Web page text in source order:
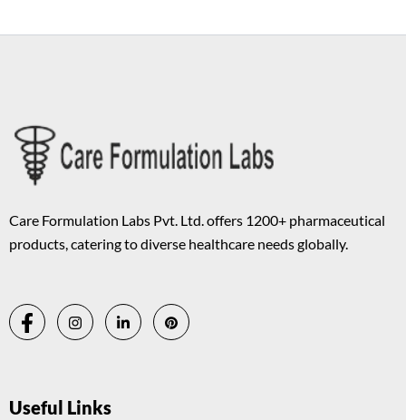
Care Formulation Labs Pvt. Ltd. offers 1200+ pharmaceutical
products, catering to diverse healthcare needs globally.
Useful Links